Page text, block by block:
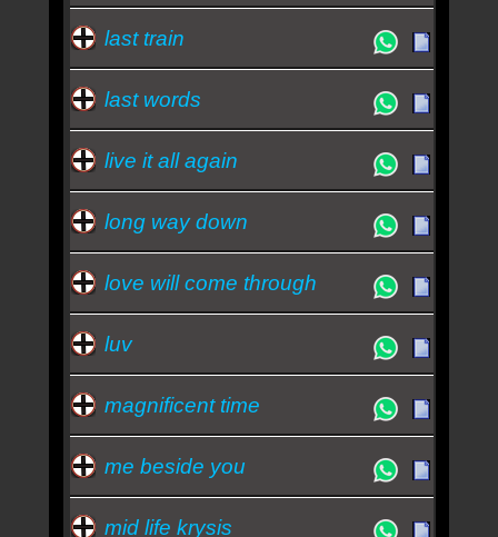
last train
last words
live it all again
long way down
love will come through
luv
magnificent time
me beside you
mid life krysis